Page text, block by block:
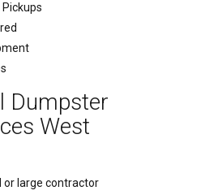
Pickups
Dumpster
West
or large contractor